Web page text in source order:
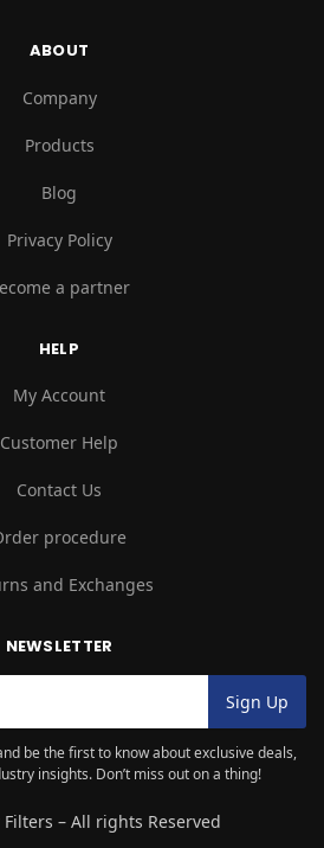
ABOUT
Company
Products
Blog
Privacy Policy
a partner
HELP
My Account
Customer Help
Contact Us
procedure
and Exchanges
NEWSLETTER
be the first to know about exclusive deals,
insights. Don’t miss out on a thing!
– All rights Reserved